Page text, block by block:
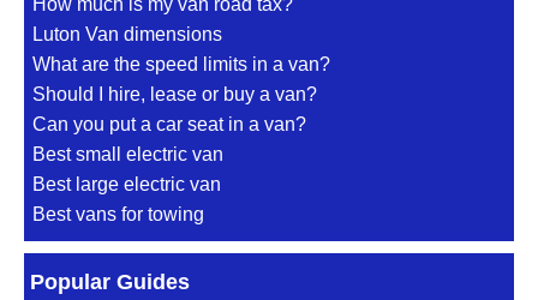
Luton Van dimensions
What are the speed limits in a van?
Should I hire, lease or buy a van?
Can you put a car seat in a van?
Best small electric van
Best large electric van
Best vans for towing
Popular Guides